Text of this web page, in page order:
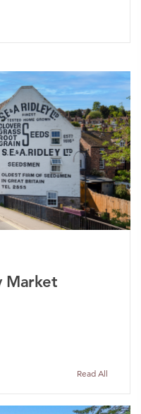
Property
| July 2026
Read All